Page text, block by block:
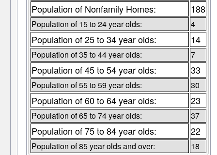
Population of Nonfamily Homes: 188
Population of 15 to 24 year olds: 4
Population of 25 to 34 year olds: 14
Population of 35 to 44 year olds: 7
Population of 45 to 54 year olds: 33
Population of 55 to 59 year olds: 30
Population of 60 to 64 year olds: 23
Population of 65 to 74 year olds: 37
Population of 75 to 84 year olds: 22
Population of 85 year olds and over: 18